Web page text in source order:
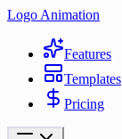
Logo Animation
Features
Templates
Pricing